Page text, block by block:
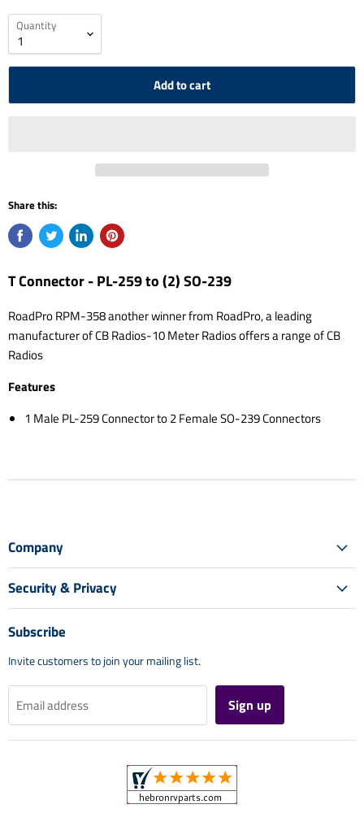
Quantity
Add to cart
Share this:
T Connector - PL-259 to (2) SO-239
RoadPro RPM-358 another winner from RoadPro, a leading
manufacturer of CB Radios-10 Meter Radios offers a range of CB
Radios
Features
1 Male PL-259 Connector to 2 Female SO-239 Connectors
Company
Security & Privacy
Subscribe
Invite customers to join your mailing list.
Email address Sign up